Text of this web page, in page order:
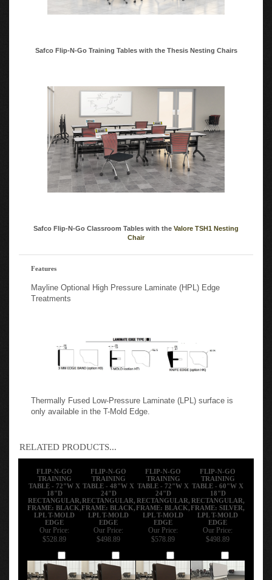
Safco Flip-N-Go Training Tables with the Thesis Nesting Chairs
only available in the T-Mold Edge.
RELATED PRODUCTS...
FLIP-N-GO
TRAINING
TABLE - 72"W X
18"D
RECTANGULAR,
FRAME: BLACK,
LPL T-MOLD
EDGE
FLIP-N-GO
TRAINING
TABLE - 48"W X
24"D
RECTANGULAR,
FRAME: BLACK,
LPL T-MOLD
EDGE
FLIP-N-GO
TRAINING
TABLE - 72"W X
24"D
RECTANGULAR,
FRAME: BLACK,
LPL T-MOLD
EDGE
FLIP-N-GO
TRAINING
TABLE - 60"W X
18"D
RECTANGULAR,
FRAME: SILVER,
LPL T-MOLD
EDGE
Our Price:
$528.89
Our Price:
$498.89
Our Price:
$578.89
Our Price:
$498.89